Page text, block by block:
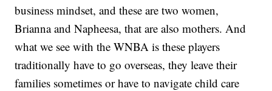
business mindset, and these are two women,
Brianna and Napheesa, that are also mothers. And
what we see with the WNBA is these players
traditionally have to go overseas, they leave their
families sometimes or have to navigate child care